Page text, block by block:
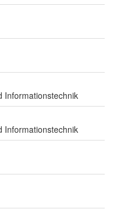
Informationstechnik
Informationstechnik